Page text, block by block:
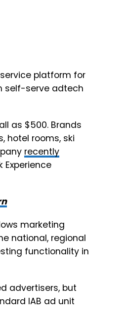
platform for
self-serve adtech
as $500. Brands
hotel rooms, ski
recently
Experience
marketing
national, regional
functionality in
advertisers, but
IAB ad unit